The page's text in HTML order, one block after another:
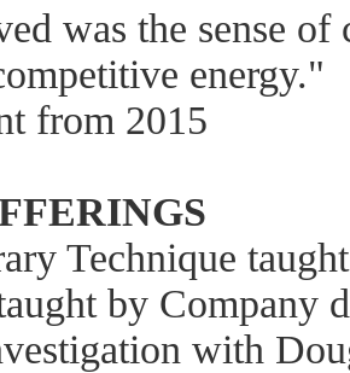
was the sense
energy."
from 2015
Technique
by Company
with